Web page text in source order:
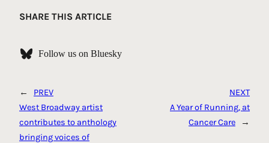
SHARE THIS ARTICLE
Follow us on Bluesky
←
PREV
West Broadway artist
contributes to anthology
bringing voices of
NEXT
A Year of Running, at
Cancer Care
→